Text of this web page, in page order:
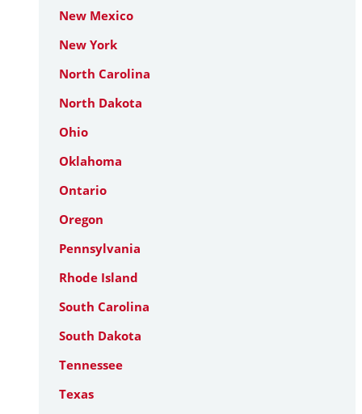
New Mexico
New York
North Carolina
North Dakota
Ohio
Oklahoma
Ontario
Oregon
Pennsylvania
Rhode Island
South Carolina
South Dakota
Tennessee
Texas